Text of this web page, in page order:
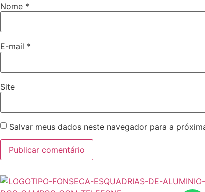
Nome *
E-mail *
Site
Salvar meus dados neste navegador para a